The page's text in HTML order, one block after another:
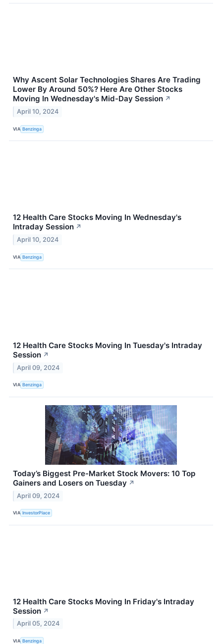
Why Ascent Solar Technologies Shares Are Trading
Lower By Around 50%? Here Are Other Stocks
Moving In Wednesday's Mid-Day Session ↗
April 10, 2024
VIA Benzinga
12 Health Care Stocks Moving In Wednesday's
Intraday Session ↗
April 10, 2024
VIA Benzinga
12 Health Care Stocks Moving In Tuesday's Intraday
Session ↗
April 09, 2024
VIA Benzinga
Today’s Biggest Pre-Market Stock Movers: 10 Top
Gainers and Losers on Tuesday ↗
April 09, 2024
VIA InvestorPlace
12 Health Care Stocks Moving In Friday's Intraday
Session ↗
April 05, 2024
VIA Benzinga